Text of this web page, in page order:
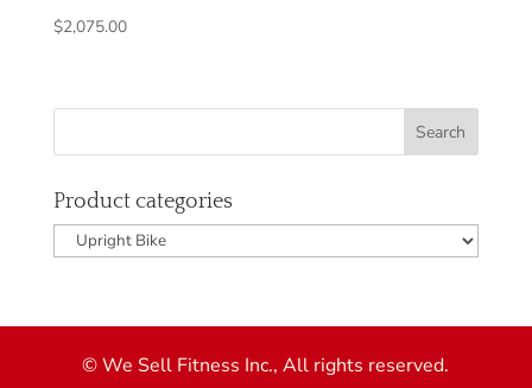
$2,075.00
Product categories
© We Sell Fitness Inc., All rights reserved.